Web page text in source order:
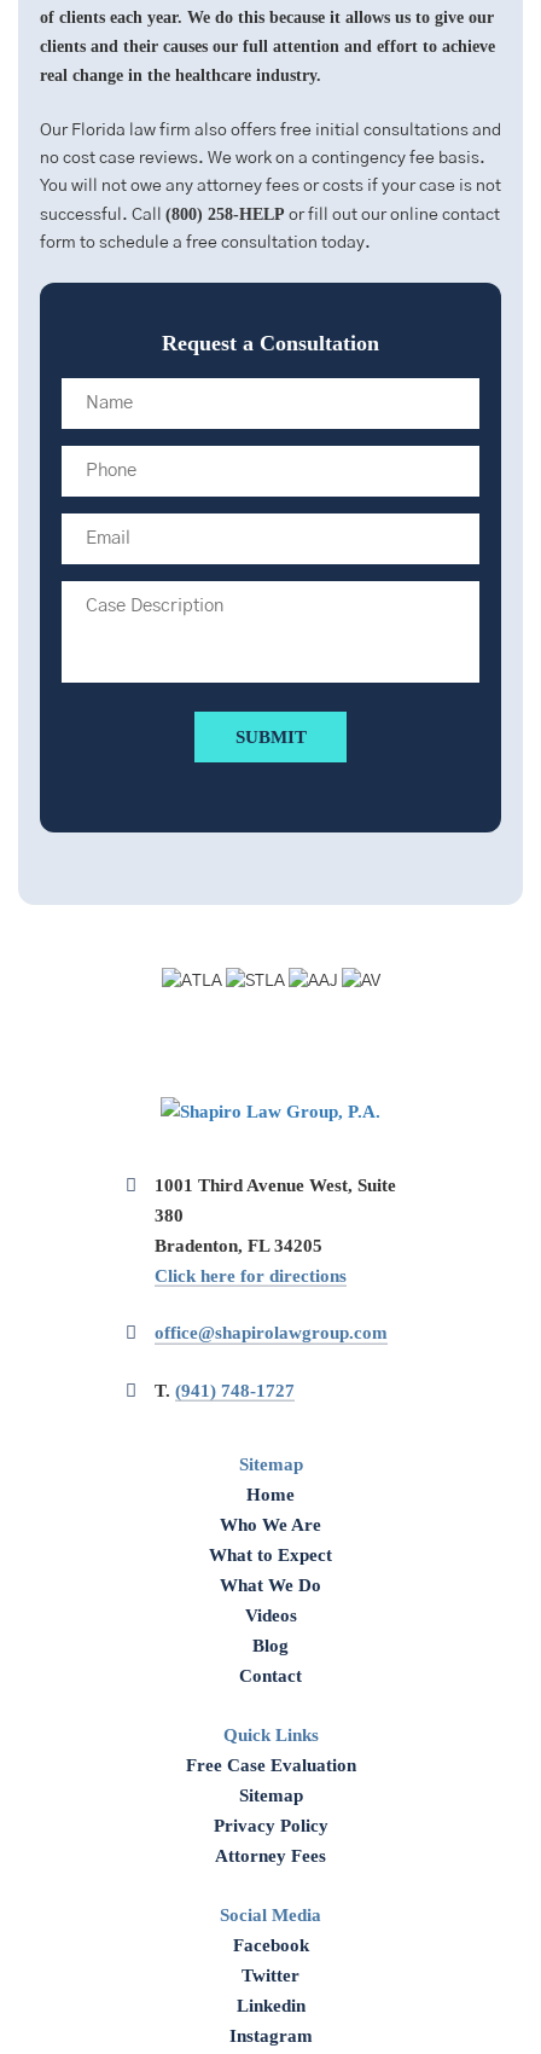
of clients each year. We do this because it allows us to give our
clients and their causes our full attention and effort to achieve
real change in the healthcare industry.
Our Florida law firm also offers free initial consultations and
no cost case reviews. We work on a contingency fee basis.
You will not owe any attorney fees or costs if your case is not
successful. Call (800) 258-HELP or fill out our online contact
form to schedule a free consultation today.
Request a Consultation
1001 Third Avenue West, Suite
380
Bradenton, FL 34205
Click here for directions
office@shapirolawgroup.com
T. (941) 748-1727
Sitemap
Home
Who We Are
What to Expect
What We Do
Videos
Blog
Contact
Quick Links
Free Case Evaluation
Sitemap
Privacy Policy
Attorney Fees
Social Media
Facebook
Twitter
Linkedin
Instagram